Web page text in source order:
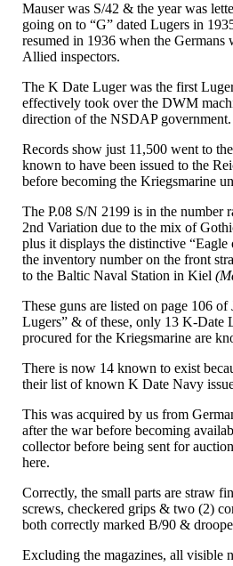
Mauser was S/42 & the year was
going on to “G” dated Lugers in
resumed in 1936 when the Germans
Allied inspectors.
The K Date Luger was the first
effectively took over the DWM
direction of the NSDAP government.
Records show just 11,500 went to
known to have been issued to the
before becoming the Kriegsmarine
The P.08 S/N 2199 is in the number
2nd Variation due to the mix of
plus it displays the distinctive
the inventory number on the front
to the Baltic Naval Station in Kiel
These guns are listed on page 106
Lugers” & of these, only 13 K-Date
procured for the Kriegsmarine are
There is now 14 known to exist
their list of known K Date Navy
This was acquired by us from
after the war before becoming
collector before being sent for
here.
Correctly, the small parts are straw
screws, checkered grips & two (2)
both correctly marked B/90 &
Excluding the magazines, all visible